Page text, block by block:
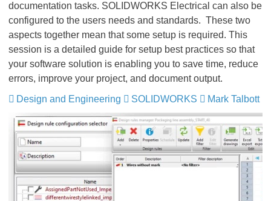
documentation tasks. SOLIDWORKS Electrical can also be
configured to the users needs and standards. These two
aspects together mean that some setup is required. This
session is a detailed guide for setup best practices so that
your software solution is enabling you to save time, reduce
errors, improve your project, and document output.
Design and Engineering
SOLIDWORKS Mark Talbott​​​​​​​